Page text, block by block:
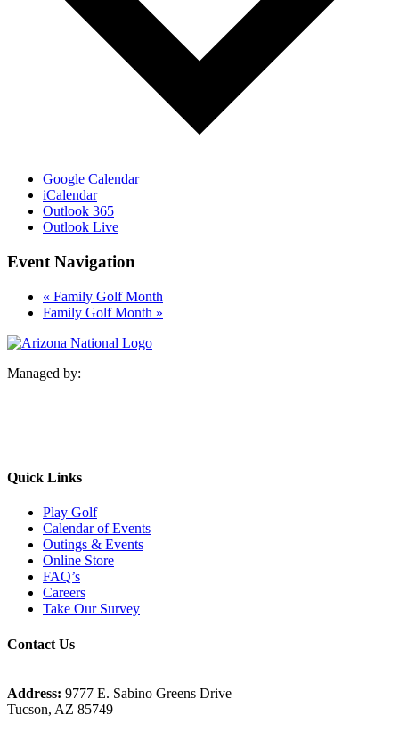
Google Calendar
iCalendar
Outlook 365
Outlook Live
Event Navigation
« Family Golf Month
Family Golf Month »
Managed by:
Quick Links
Play Golf
Calendar of Events
Outings & Events
Online Store
FAQ’s
Careers
Take Our Survey
Contact Us
Address: 9777 E. Sabino Greens Drive
Tucson, AZ 85749